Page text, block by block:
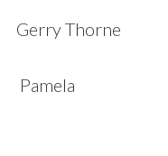
Thorne